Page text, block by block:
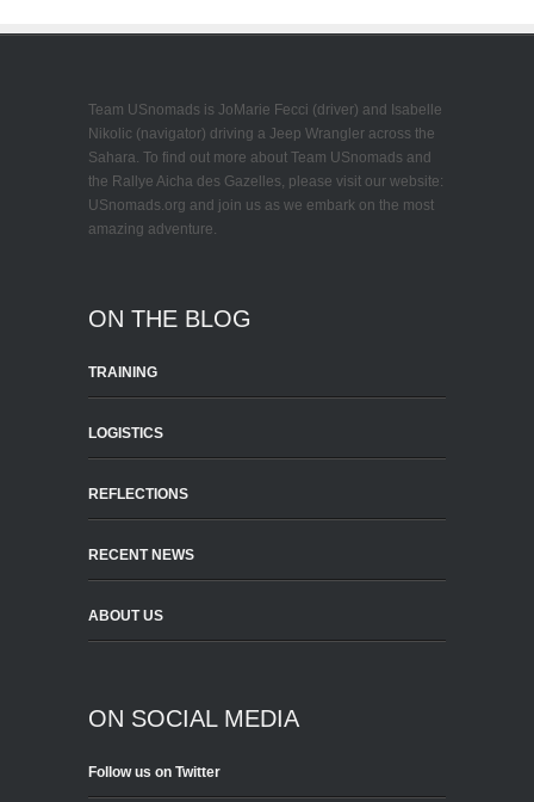
Team USnomads is JoMarie Fecci (driver) and Isabelle
Nikolic (navigator) driving a Jeep Wrangler across the
Sahara. To find out more about Team USnomads and
the Rallye Aicha des Gazelles, please visit our website:
USnomads.org and join us as we embark on the most
amazing adventure.
ON THE BLOG
TRAINING
LOGISTICS
REFLECTIONS
RECENT NEWS
ABOUT US
ON SOCIAL MEDIA
Follow us on Twitter